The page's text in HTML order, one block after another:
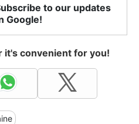
to our updates
Google!
it's convenient for you!